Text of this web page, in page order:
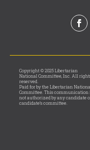
Copyright © 2025 Libertarian
National Committee, Inc. All
reserved.
Paid for by the Libertarian
Committee. This communication
not authorized by any candidate
candidate’s committee.